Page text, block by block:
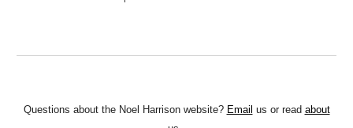
Questions about the Noel Harrison website? Email us or read about